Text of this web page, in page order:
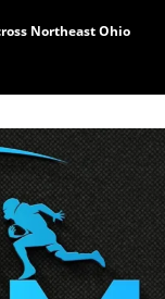
Northeast Ohio